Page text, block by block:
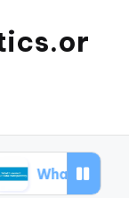
learned about